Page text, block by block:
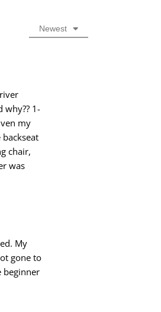
Newest
why?? 1-
my
chair,
was
My
gone to
beginner